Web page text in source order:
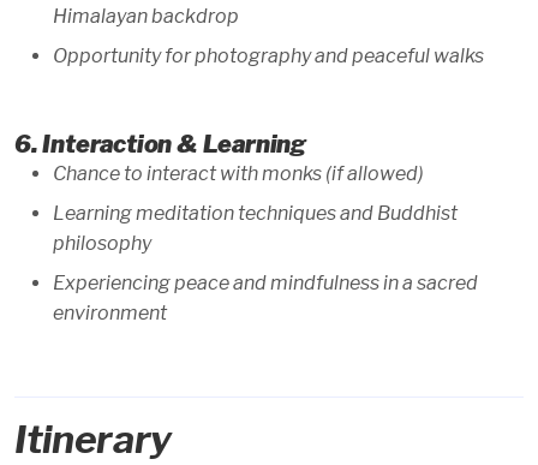
Himalayan backdrop
Opportunity for photography and peaceful walks
6. Interaction & Learning
Chance to interact with monks (if allowed)
Learning meditation techniques and Buddhist
philosophy
Experiencing peace and mindfulness in a sacred
environment
Itinerary